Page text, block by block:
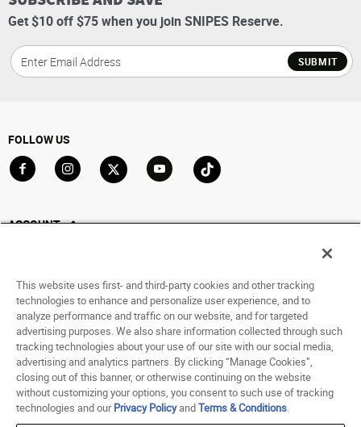
Get $10 off $75 when you join SNIPES Reserve.
SUBMIT
FOLLOW US
ACCOUNT
Saved For Later
HELP
ABOUT
© 1998 - 2026 SNIPES USA.
Terms of Use Accessibility Statement
This website uses first- and third-party cookies and other tracking
technologies to enhance and personalize user experience, and to
analyze performance and traffic on our website, and for targeted
advertising purposes. We also share information collected through such
tracking technologies about your use of our site with our social media,
advertising and analytics partners. By clicking “Manage Cookies”,
closing out of this banner, or otherwise continuing on the website
without customizing your options, you consent to such use of tracking
technologies and ourPrivacy PolicyandTerms & Conditions.